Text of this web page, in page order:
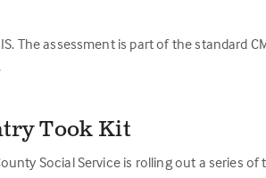
The assessment is part of the standard
Took Kit
Social Service is rolling out a series